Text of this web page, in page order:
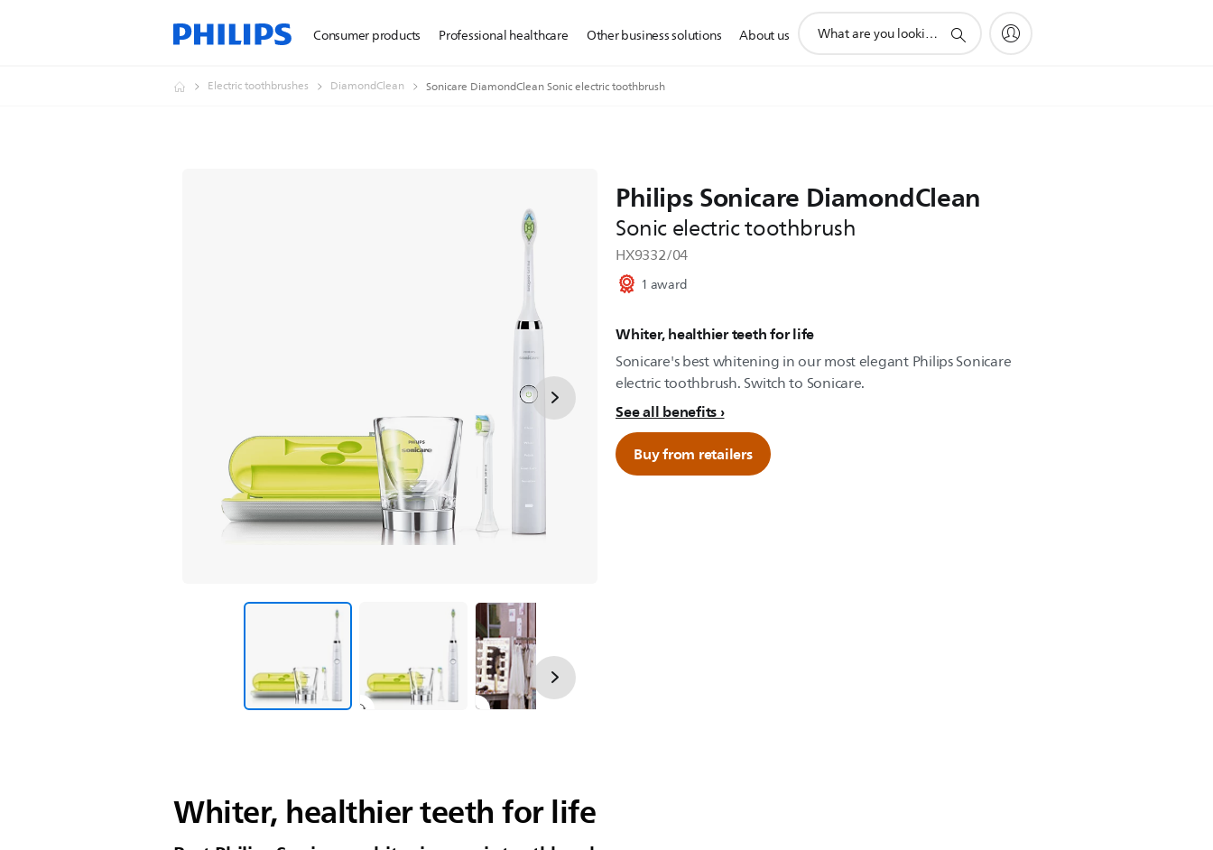
Consumer products Professional healthcare Other business solutions About us
search
Electric toothbrushes DiamondClean Sonicare DiamondClean Sonic electric toothbrush
Philips Sonicare DiamondClean
Sonic electric toothbrush
HX9332/04
1 award
Whiter, healthier teeth for life
Sonicare's best whitening in our most elegant Philips Sonicare
electric toothbrush. Switch to Sonicare.
See all benefits
Buy from retailers
Whiter, healthier teeth for life